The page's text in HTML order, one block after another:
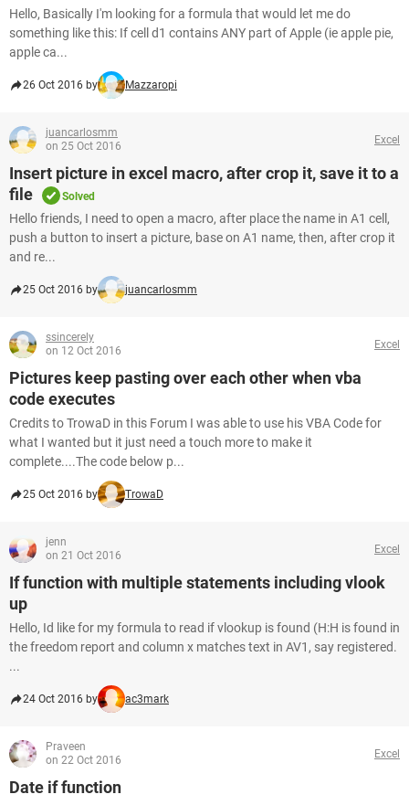
Hello, Basically I'm looking for a formula that would let me do
something like this: If cell d1 contains ANY part of Apple (ie apple pie,
apple ca...
26 Oct 2016 by Mazzaropi
juancarlosmm
on 25 Oct 2016
Excel
Insert picture in excel macro, after crop it, save it to a
file
Solved
Hello friends, I need to open a macro, after place the name in A1 cell,
push a button to insert a picture, base on A1 name, then, after crop it
and re...
25 Oct 2016 by juancarlosmm
ssincerely
on 12 Oct 2016
Excel
Pictures keep pasting over each other when vba
code executes
Credits to TrowaD in this Forum I was able to use his VBA Code for
what I wanted but it just need a touch more to make it
complete....The code below p...
25 Oct 2016 by TrowaD
jenn
on 21 Oct 2016
Excel
If function with multiple statements including vlook
up
Hello, Id like for my formula to read if vlookup is found (H:H is found in
the freedom report and column x matches text in AV1, say registered.
...
24 Oct 2016 by ac3mark
Praveen
on 22 Oct 2016
Excel
Date if function